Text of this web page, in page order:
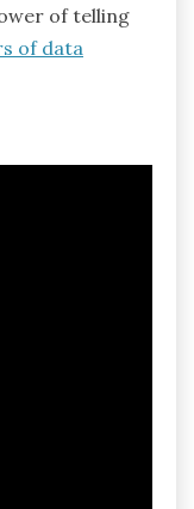
of telling
of data